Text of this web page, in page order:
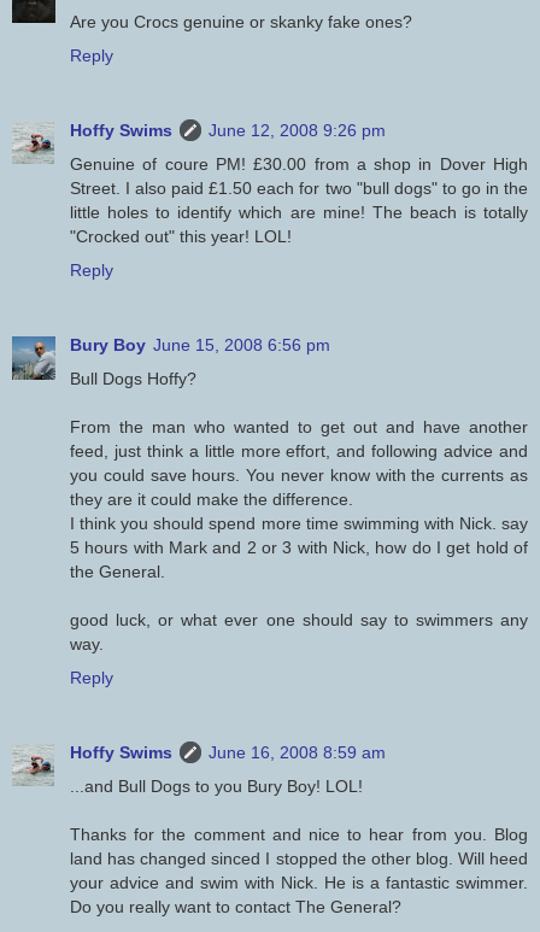
Are you Crocs genuine or skanky fake ones?
Reply
Hoffy Swims
June 12, 2008 9:26 pm
Genuine of coure PM! £30.00 from a shop in Dover High
Street. I also paid £1.50 each for two "bull dogs" to go in the
little holes to identify which are mine! The beach is totally
"Crocked out" this year! LOL!
Reply
Bury Boy June 15, 2008 6:56 pm
Bull Dogs Hoffy?
From the man who wanted to get out and have another
feed, just think a little more effort, and following advice and
you could save hours. You never know with the currents as
they are it could make the difference.
I think you should spend more time swimming with Nick. say
5 hours with Mark and 2 or 3 with Nick, how do I get hold of
the General.
good luck, or what ever one should say to swimmers any
way.
Reply
Hoffy Swims
June 16, 2008 8:59 am
...and Bull Dogs to you Bury Boy! LOL!
Thanks for the comment and nice to hear from you. Blog
land has changed sinced I stopped the other blog. Will heed
your advice and swim with Nick. He is a fantastic swimmer.
Do you really want to contact The General?